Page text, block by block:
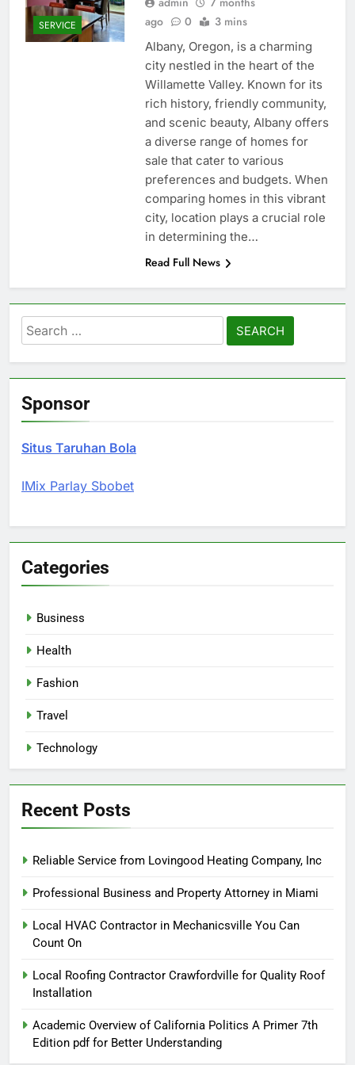
SERVICE
ago
0 3 mins
Albany, Oregon, is a charming
city nestled in the heart of the
Willamette Valley. Known for its
rich history, friendly community,
and scenic beauty, Albany offers
a diverse range of homes for
sale that cater to various
preferences and budgets. When
comparing homes in this vibrant
city, location plays a crucial role
in determining the…
Read Full News
Search
for:
Sponsor
Situs Taruhan Bola
IMix Parlay Sbobet
Categories
Business
Health
Fashion
Travel
Technology
Recent Posts
Reliable Service from Lovingood Heating Company, Inc
Professional Business and Property Attorney in Miami
Local HVAC Contractor in Mechanicsville You Can
Count On
Local Roofing Contractor Crawfordville for Quality Roof
Installation
Academic Overview of California Politics A Primer 7th
Edition pdf for Better Understanding